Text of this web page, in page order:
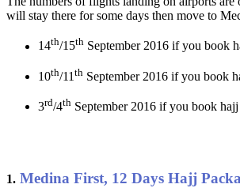
will stay there for some days then move to
14th/15th September 2016 if you book
10th/11 th September 2016 if you book
3rd/4th September 2016 if you book
1. Medina First, 12 Days Hajj